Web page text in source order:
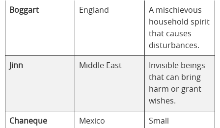
Boggart England
A mischievous
household spirit
that causes
disturbances.
Jinn Middle East
Invisible beings
that can bring
harm or grant
wishes.
Chaneque Mexico
Small